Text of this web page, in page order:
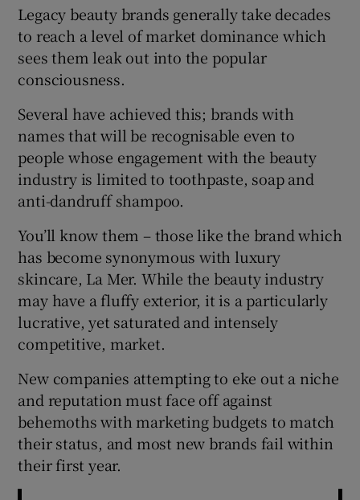
Show Gaeilge sub sections
Show Sponsored sub sections
Legacy beauty brands generally take decades
to reach a level of market dominance which
sees them leak out into the popular
consciousness.
Several have achieved this; brands with
names that will be recognisable even to
people whose engagement with the beauty
industry is limited to toothpaste, soap and
anti-dandruff shampoo.
You’ll know them – those like the brand which
has become synonymous with luxury
skincare, La Mer. While the beauty industry
may have a fluffy exterior, it is a particularly
lucrative, yet saturated and intensely
competitive, market.
New companies attempting to eke out a niche
and reputation must face off against
behemoths with marketing budgets to match
their status, and most new brands fail within
their first year.